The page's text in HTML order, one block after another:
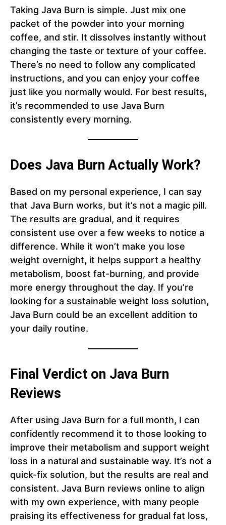
Taking Java Burn is simple. Just mix one
packet of the powder into your morning
coffee, and stir. It dissolves instantly without
changing the taste or texture of your coffee.
There’s no need to follow any complicated
instructions, and you can enjoy your coffee
just like you normally would. For best results,
it’s recommended to use Java Burn
consistently every morning.
Does Java Burn Actually Work?
Based on my personal experience, I can say
that Java Burn works, but it’s not a magic pill.
The results are gradual, and it requires
consistent use over a few weeks to notice a
difference. While it won’t make you lose
weight overnight, it helps support a healthy
metabolism, boost fat-burning, and provide
more energy throughout the day. If you’re
looking for a sustainable weight loss solution,
Java Burn could be an excellent addition to
your daily routine.
Final Verdict on Java Burn
Reviews
After using Java Burn for a full month, I can
confidently recommend it to those looking to
improve their metabolism and support weight
loss in a natural and sustainable way. It’s not a
quick-fix solution, but the results are real and
consistent. Java Burn reviews online to align
with my own experience, with many people
praising its effectiveness for gradual fat loss,